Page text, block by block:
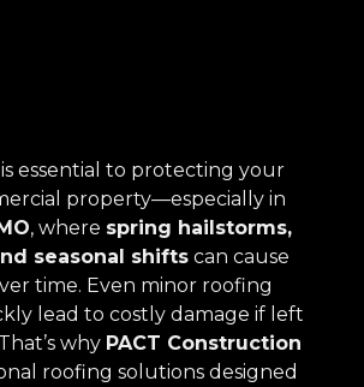
essential to protecting your
property—especially in
, where spring hailstorms,
seasonal shifts can cause
time. Even minor roofing
lead to costly damage if left
why PACT Construction
roofing solutions designed